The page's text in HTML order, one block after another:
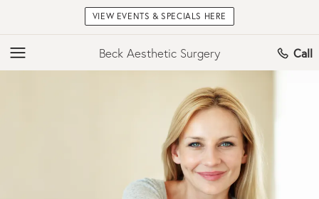
VIEW EVENTS & SPECIALS HERE
Beck Aesthetic Surgery Call